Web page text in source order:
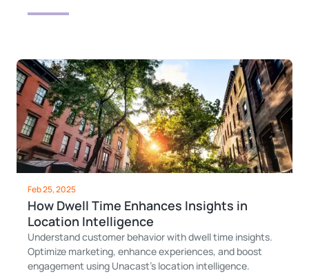
Feb 25, 2025
How Dwell Time Enhances Insights in
Location Intelligence
Understand customer behavior with dwell time insights.
Optimize marketing, enhance experiences, and boost
engagement using Unacast’s location intelligence.